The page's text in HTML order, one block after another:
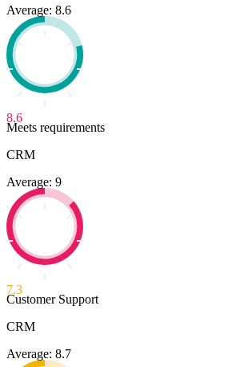
Average: 8.6
8.6
Meets requirements
CRM
Average: 9
7.3
Customer Support
CRM
Average: 8.7